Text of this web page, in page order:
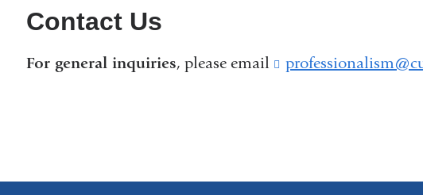
Contact Us
For general inquiries, please email